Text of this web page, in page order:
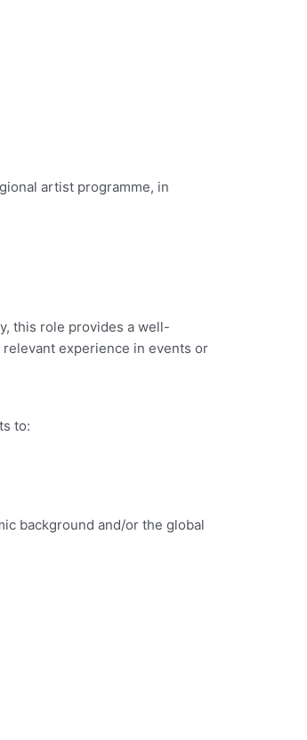
artist programme, in
this role provides a well-
experience in events or
to:
background and/or the global